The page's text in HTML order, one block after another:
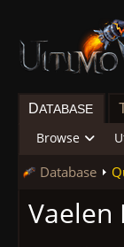
DATABASE
Browse
Database
Vaelen